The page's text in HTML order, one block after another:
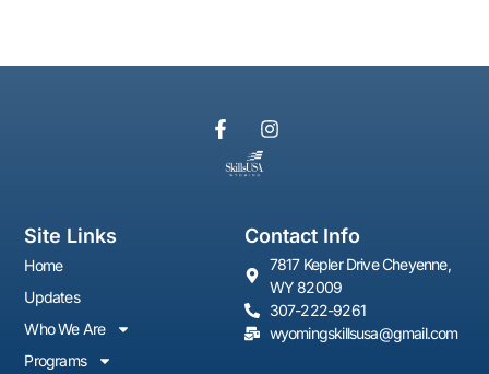
Site Links
Home
Updates
Who We Are
Programs
Contact Info
7817 Kepler Drive Cheyenne,
WY 82009
307-222-9261
wyomingskillsusa@gmail.com